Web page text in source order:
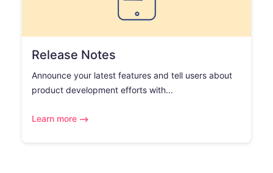
Release Notes
Announce your latest features and tell users about
product development efforts with...
Learn more